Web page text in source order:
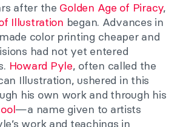
after the Golden Age of Piracy,
Illustration began. Advances in
color printing cheaper and
had not yet entered
Howard Pyle, often called the
Illustration, ushered in this
his own work and through his
—a name given to artists
work and teachings in